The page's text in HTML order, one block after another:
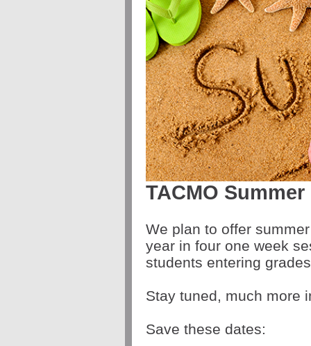
TACMO
We plan to offer
year in four one week
students entering
Stay tuned, much more
Save these dates: